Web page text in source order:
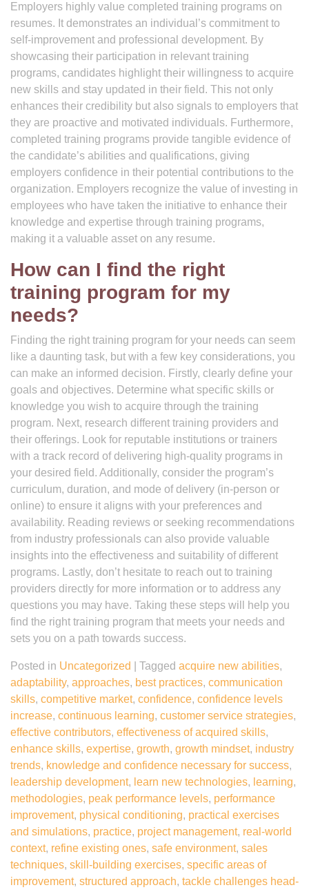
Employers highly value completed training programs on
resumes. It demonstrates an individual’s commitment to
self-improvement and professional development. By
showcasing their participation in relevant training
programs, candidates highlight their willingness to acquire
new skills and stay updated in their field. This not only
enhances their credibility but also signals to employers that
they are proactive and motivated individuals. Furthermore,
completed training programs provide tangible evidence of
the candidate’s abilities and qualifications, giving
employers confidence in their potential contributions to the
organization. Employers recognize the value of investing in
employees who have taken the initiative to enhance their
knowledge and expertise through training programs,
making it a valuable asset on any resume.
How can I find the right
training program for my
needs?
Finding the right training program for your needs can seem
like a daunting task, but with a few key considerations, you
can make an informed decision. Firstly, clearly define your
goals and objectives. Determine what specific skills or
knowledge you wish to acquire through the training
program. Next, research different training providers and
their offerings. Look for reputable institutions or trainers
with a track record of delivering high-quality programs in
your desired field. Additionally, consider the program’s
curriculum, duration, and mode of delivery (in-person or
online) to ensure it aligns with your preferences and
availability. Reading reviews or seeking recommendations
from industry professionals can also provide valuable
insights into the effectiveness and suitability of different
programs. Lastly, don’t hesitate to reach out to training
providers directly for more information or to address any
questions you may have. Taking these steps will help you
find the right training program that meets your needs and
sets you on a path towards success.
Posted in Uncategorized Tagged acquire new abilities,
adaptability, approaches, best practices, communication
skills, competitive market, confidence, confidence levels
increase, continuous learning, customer service strategies,
effective contributors, effectiveness of acquired skills,
enhance skills, expertise, growth, growth mindset, industry
trends, knowledge and confidence necessary for success,
leadership development, learn new technologies, learning,
methodologies, peak performance levels, performance
improvement, physical conditioning, practical exercises
and simulations, practice, project management, real-world
context, refine existing ones, safe environment, sales
techniques, skill-building exercises, specific areas of
improvement, structured approach, tackle challenges head-